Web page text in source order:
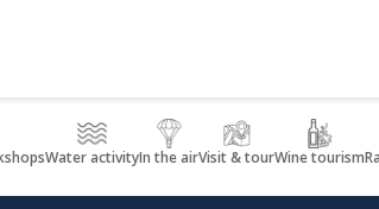
Water activityIn the airVisit & tourWine tourism